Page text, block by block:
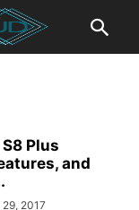
Plus
and
2017